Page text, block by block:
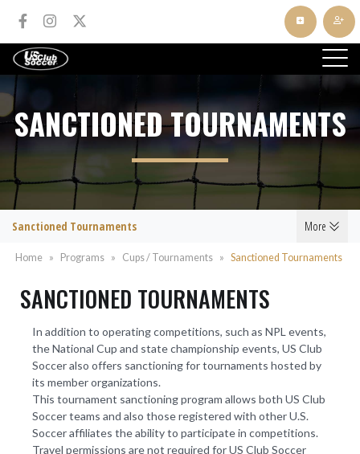
SANCTIONED TOURNAMENTS
Sanctioned Tournaments More
Home » Programs » Cups / Tournaments » Sanctioned Tournaments
SANCTIONED TOURNAMENTS
In addition to operating competitions, such as NPL events,
the National Cup and state championship events, US Club
Soccer also offers sanctioning for tournaments hosted by
its member organizations.
This tournament sanctioning program allows both US Club
Soccer teams and also those registered with other U.S.
Soccer affiliates the ability to participate in competitions.
Travel permissions are not required for US Club Soccer